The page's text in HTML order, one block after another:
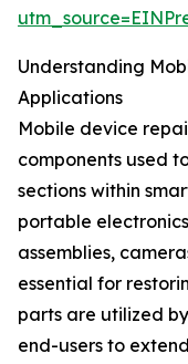
Understanding
Applications
Mobile device
components used
sections within
portable
assemblies,
essential for
parts are utilized
end-users to